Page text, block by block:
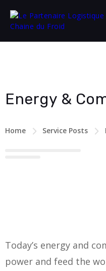
Energy &
Home Service Posts
Today’s energy and
power and feed the